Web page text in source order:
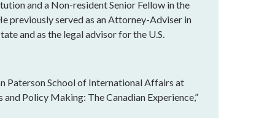
and a Non-resident Senior Fellow in the
previously served as an Attorney-Adviser in
and as the legal advisor for the U.S.
Paterson School of International Affairs at
Policy Making: The Canadian Experience,”